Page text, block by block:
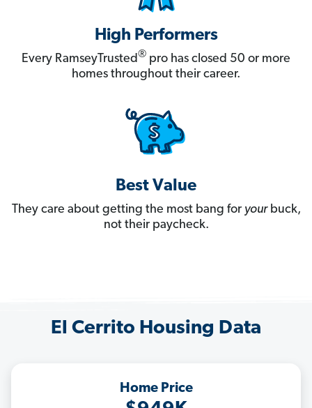
High Performers
Every RamseyTrusted® pro has closed 50 or more
homes throughout their career.
Best Value
They care about getting the most bang for yourbuck,
not their paycheck.
El Cerrito Housing Data
Home Price